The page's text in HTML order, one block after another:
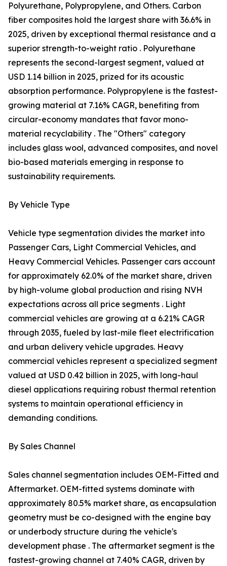
Polyurethane, Polypropylene, and Others. Carbon
fiber composites hold the largest share with 36.6% in
2025, driven by exceptional thermal resistance and a
superior strength-to-weight ratio . Polyurethane
represents the second-largest segment, valued at
USD 1.14 billion in 2025, prized for its acoustic
absorption performance. Polypropylene is the fastest-
growing material at 7.16% CAGR, benefiting from
circular-economy mandates that favor mono-
material recyclability . The "Others" category
includes glass wool, advanced composites, and novel
bio-based materials emerging in response to
sustainability requirements.
By Vehicle Type
Vehicle type segmentation divides the market into
Passenger Cars, Light Commercial Vehicles, and
Heavy Commercial Vehicles. Passenger cars account
for approximately 62.0% of the market share, driven
by high-volume global production and rising NVH
expectations across all price segments . Light
commercial vehicles are growing at a 6.21% CAGR
through 2035, fueled by last-mile fleet electrification
and urban delivery vehicle upgrades. Heavy
commercial vehicles represent a specialized segment
valued at USD 0.42 billion in 2025, with long-haul
diesel applications requiring robust thermal retention
systems to maintain operational efficiency in
demanding conditions.
By Sales Channel
Sales channel segmentation includes OEM-Fitted and
Aftermarket. OEM-fitted systems dominate with
approximately 80.5% market share, as encapsulation
geometry must be co-designed with the engine bay
or underbody structure during the vehicle's
development phase . The aftermarket segment is the
fastest-growing channel at 7.40% CAGR, driven by